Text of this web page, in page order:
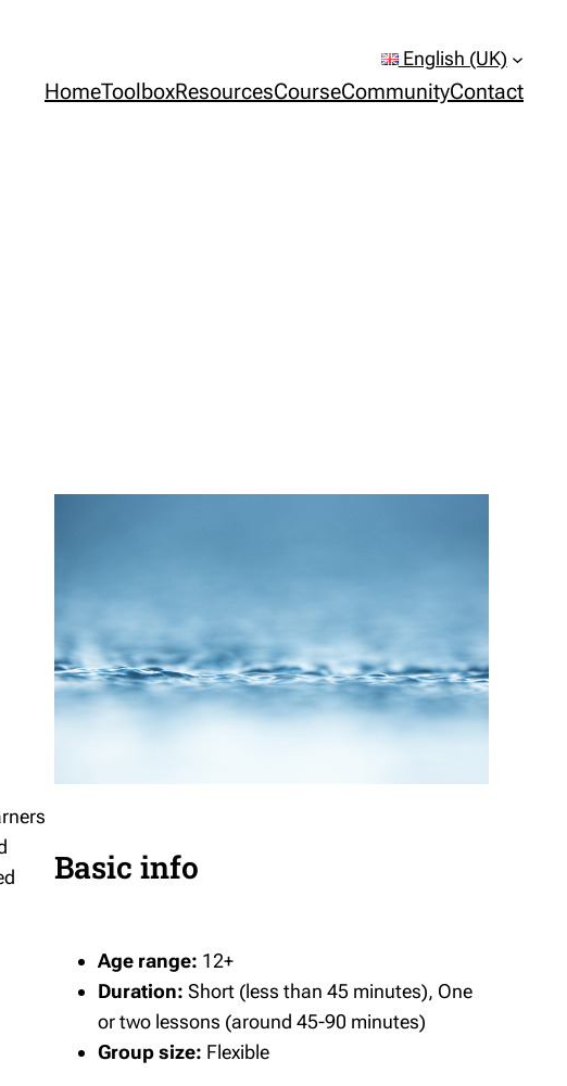
English (UK)
HomeToolboxResourcesCourseCommunityContact
Basic info
Age range: 12+
Duration: Short (less than 45 minutes), One
or two lessons (around 45-90 minutes)
Group size: Flexible